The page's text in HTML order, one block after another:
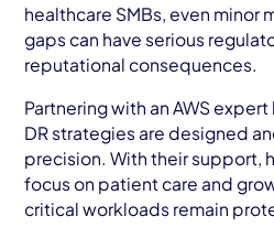
healthcare SMBs, even minor
gaps can have serious
reputational consequences.
Partnering with an AWS
DR strategies are designed
precision. With their support,
focus on patient care and
critical workloads remain